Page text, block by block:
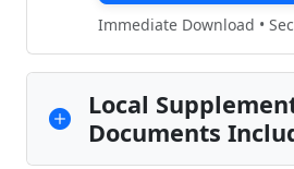
Immediate Download •
Local
Documents